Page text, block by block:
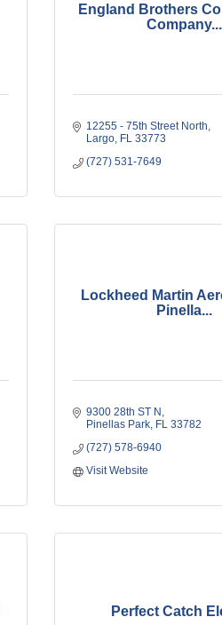
England Brothers
Company...
12255 - 75th Street North
Largo FL 33773
(727) 531-7649
Lockheed Martin
Pinella...
9300 28th ST N
Pinellas Park FL 33782
(727) 578-6940
Visit Website
Perfect Catch